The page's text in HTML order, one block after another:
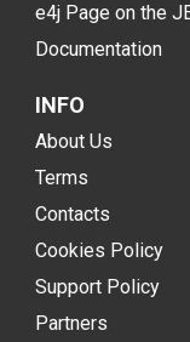
e4j Page on the
Documentation
INFO
About Us
Terms
Contacts
Cookies Policy
Support Policy
Partners